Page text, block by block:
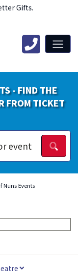
Gifts.
- FIND THE
FROM TICKET
Nuns Events